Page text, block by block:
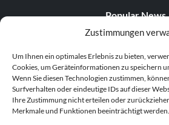
Zustimmungen
Um Ihnen ein optimales Erlebnis zu bieten,
Cookies, um Geräteinformationen zu speichern
Wenn Sie diesen Technologien zustimmen,
Surfverhalten oder eindeutige IDs auf dieser
Ihre Zustimmung nicht erteilen oder
Merkmale und Funktionen beeinträchtigt werden.
Popular News
Popular
Popular Free
LATEST